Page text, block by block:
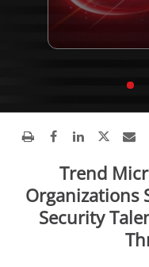
Trend
Organizations
Security